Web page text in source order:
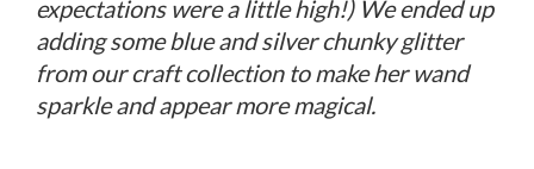
expectations were a little high!) We ended up
adding some blue and silver chunky glitter
from our craft collection to make her wand
sparkle and appear more magical.